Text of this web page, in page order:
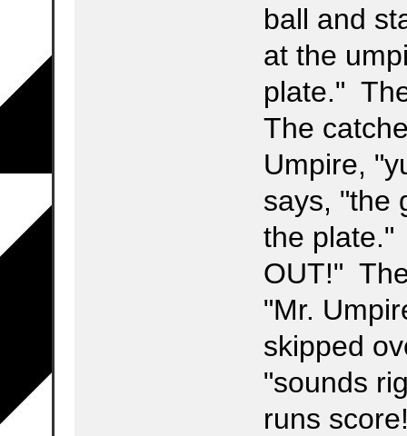
ball and
at the
plate."
The
Umpire,
says, "the
the plate."
OUT!"
"Mr.
skipped
"sounds
runs